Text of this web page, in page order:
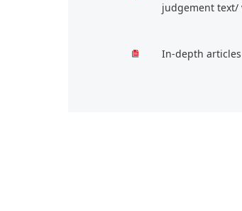
judgement text/
In-depth